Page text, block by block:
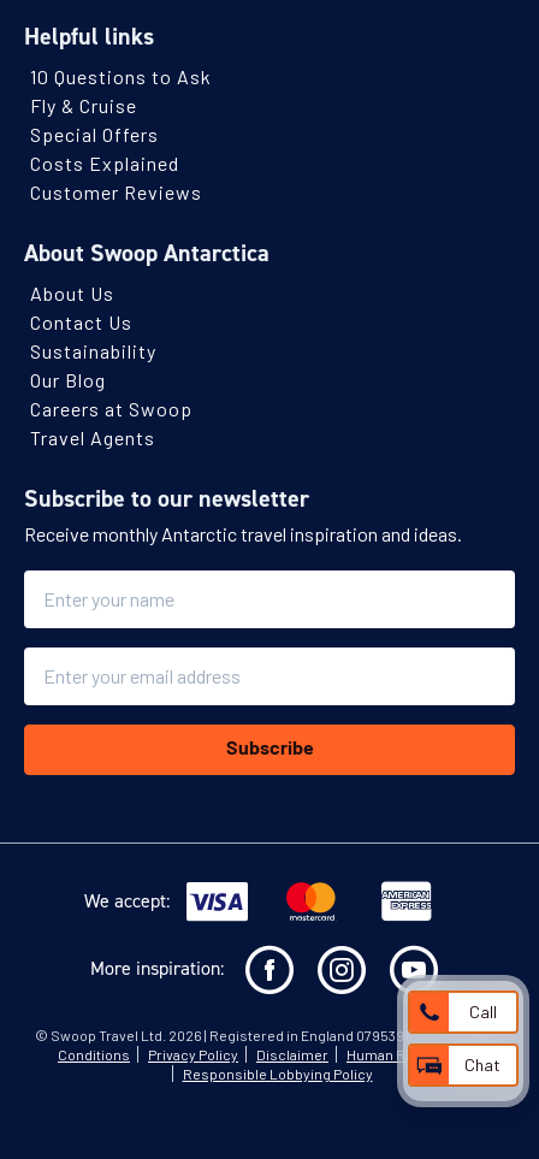
Helpful links
10 Questions to Ask
Fly & Cruise
Special Offers
Costs Explained
Customer Reviews
About Swoop Antarctica
About Us
Contact Us
Sustainability
Our Blog
Careers at Swoop
Travel Agents
Subscribe to our newsletter
Receive monthly Antarctic travel inspiration and ideas.
Subscribe
We accept:
More inspiration:
© Swoop Travel Ltd . 2026 | Registered in England 07953919
Terms and
Conditions
Privacy Policy Disclaimer
Human Rights Policy
Responsible Lobbying Policy
Call
Chat